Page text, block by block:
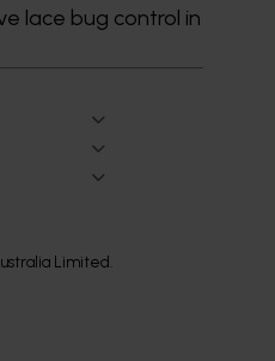
lace bug control in
Limited.